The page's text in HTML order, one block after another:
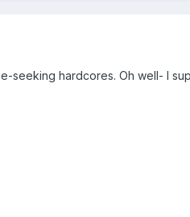
seeking hardcores. Oh well- I